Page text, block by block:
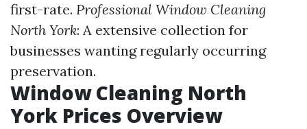
first-rate. Professional Window Cleaning
North York: A extensive collection for
businesses wanting regularly occurring
preservation.
Window Cleaning North
York Prices Overview